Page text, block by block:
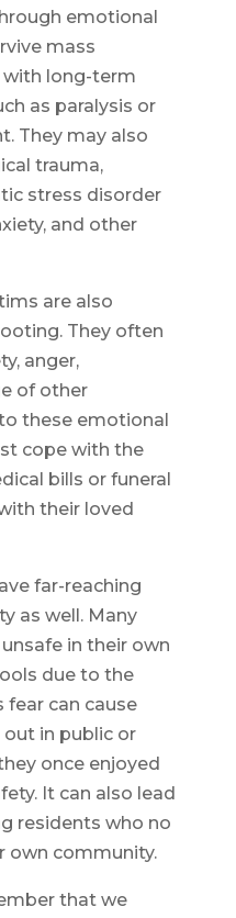
emotional
mass
long-term
as paralysis or
They may also
trauma,
stress disorder
and other
are also
They often
anger,
of other
these emotional
cope with the
bills or funeral
their loved
far-reaching
as well. Many
in their own
due to the
fear can cause
in public or
once enjoyed
It can also lead
residents who no
own community.
that we